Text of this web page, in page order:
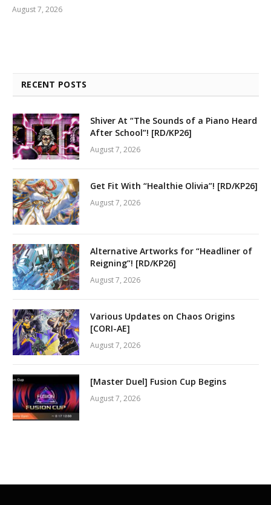
August 7, 2026
RECENT POSTS
Shiver At “The Sounds of a Piano Heard
After School”! [RD/KP26]
August 7, 2026
Get Fit With “Healthie Olivia”! [RD/KP26]
August 7, 2026
Alternative Artworks for “Headliner of
Reigning”! [RD/KP26]
August 7, 2026
Various Updates on Chaos Origins
[CORI-AE]
August 7, 2026
[Master Duel] Fusion Cup Begins
August 7, 2026